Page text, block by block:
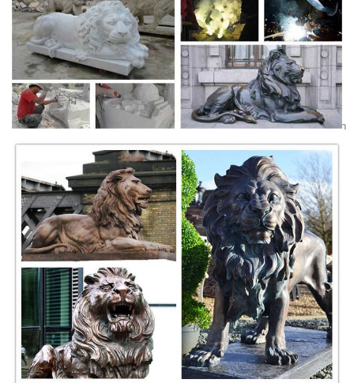
Bronze Lion Statues, Bronze Lion Statues Suppliers and
...
Bronze Lion Statues, ... Quality assured western garden outdoor
bronze sitting lion statue ... Bronze Lion Statue For Sale | Outdoor
Decoration Bronze Lion Statue ...
58 best Lion Statues for Sale images on Pinterest | Lion ...
Explore AllSculptures.com's board "Lion Statues for Sale" on ... Roman
Estate Lion Garden Statue. ... x x Wax Bronze Suitable for Indoor or
Outdoor/Garden ...